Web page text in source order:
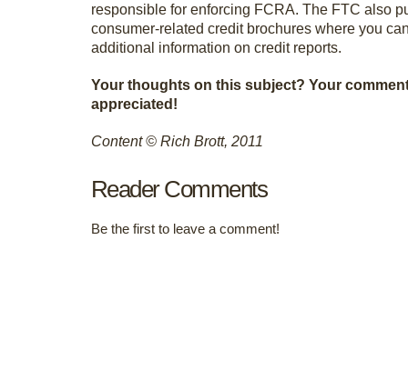
responsible for enforcing FCRA. The FTC also
consumer-related credit brochures where you
additional information on credit reports.
Your thoughts on this subject? Your
appreciated!
Content © Rich Brott, 2011
Reader Comments
Be the first to leave a comment!